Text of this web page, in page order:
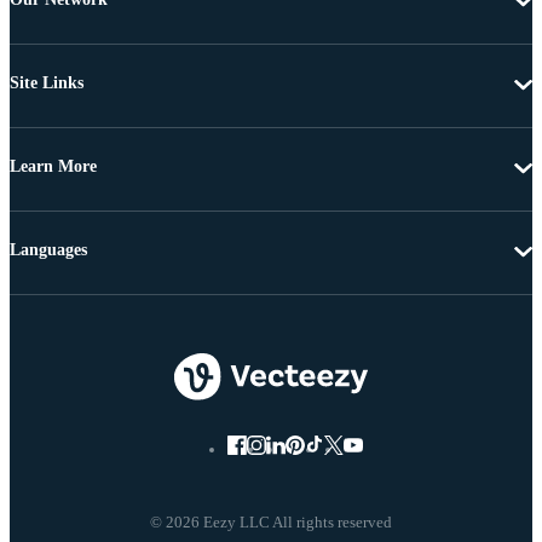
Site Links
Learn More
© 2026 Eezy LLC All rights reserved
Languages